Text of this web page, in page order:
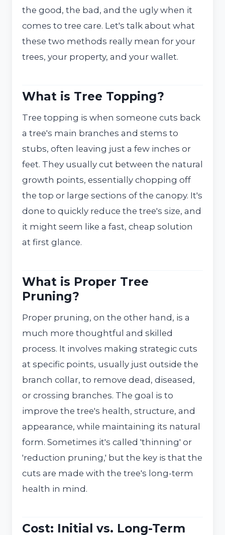
the good, the bad, and the ugly when it
comes to tree care. Let's talk about what
these two methods really mean for your
trees, your property, and your wallet.
What is Tree Topping?
Tree topping is when someone cuts back
a tree's main branches and stems to
stubs, often leaving just a few inches or
feet. They usually cut between the natural
growth points, essentially chopping off
the top or large sections of the canopy. It's
done to quickly reduce the tree's size, and
it might seem like a fast, cheap solution
at first glance.
What is Proper Tree
Pruning?
Proper pruning, on the other hand, is a
much more thoughtful and skilled
process. It involves making strategic cuts
at specific points, usually just outside the
branch collar, to remove dead, diseased,
or crossing branches. The goal is to
improve the tree's health, structure, and
appearance, while maintaining its natural
form. Sometimes it's called 'thinning' or
'reduction pruning,' but the key is that the
cuts are made with the tree's long-term
health in mind.
Cost: Initial vs. Long-Term